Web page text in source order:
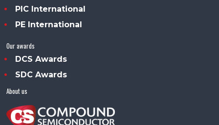
PIC International
PE International
Our awards
DCS Awards
SDC Awards
About us